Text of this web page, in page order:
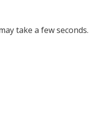
take a few seconds.